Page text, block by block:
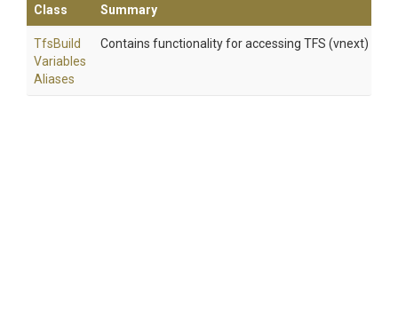
Class Summary
TfsBuild
Variables
Aliases
Contains functionality for accessing TFS (vnext)